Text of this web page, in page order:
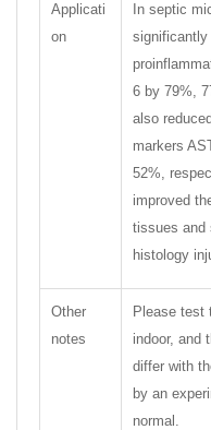
Applicati
on
In septic
significantly
6 by 79%,
also
markers
52%,
improved
tissues and
histology
Other
notes
Please test
indoor, and
differ with
by an
normal.